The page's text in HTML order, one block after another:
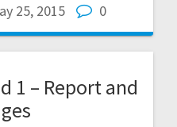
25, 2015 0
1 – Report and